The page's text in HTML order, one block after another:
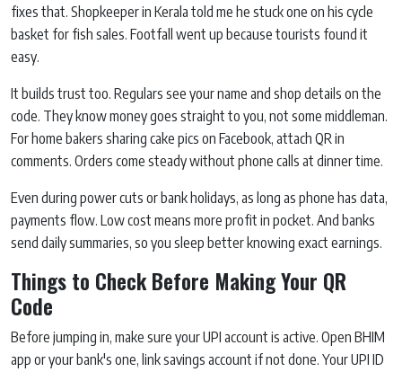
fixes that. Shopkeeper in Kerala told me he stuck one on his cycle
basket for fish sales. Footfall went up because tourists found it
easy.
It builds trust too. Regulars see your name and shop details on the
code. They know money goes straight to you, not some middleman.
For home bakers sharing cake pics on Facebook, attach QR in
comments. Orders come steady without phone calls at dinner time.
Even during power cuts or bank holidays, as long as phone has data,
payments flow. Low cost means more profit in pocket. And banks
send daily summaries, so you sleep better knowing exact earnings.
Things to Check Before Making Your QR
Code
Before jumping in, make sure your UPI account is active. Open BHIM
app or your bank's one, link savings account if not done. Your UPI ID